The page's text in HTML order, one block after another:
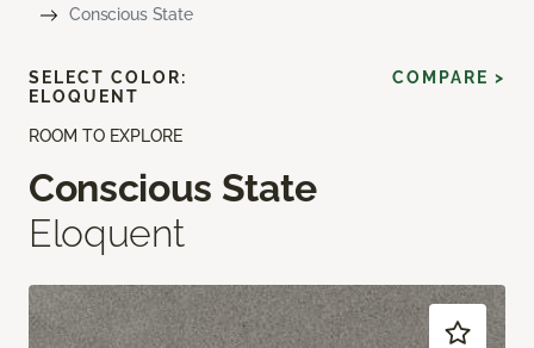
Conscious State
ROOM TO EXPLORE
Conscious State
Eloquent
SELECT COLOR:
ELOQUENT
COMPARE >